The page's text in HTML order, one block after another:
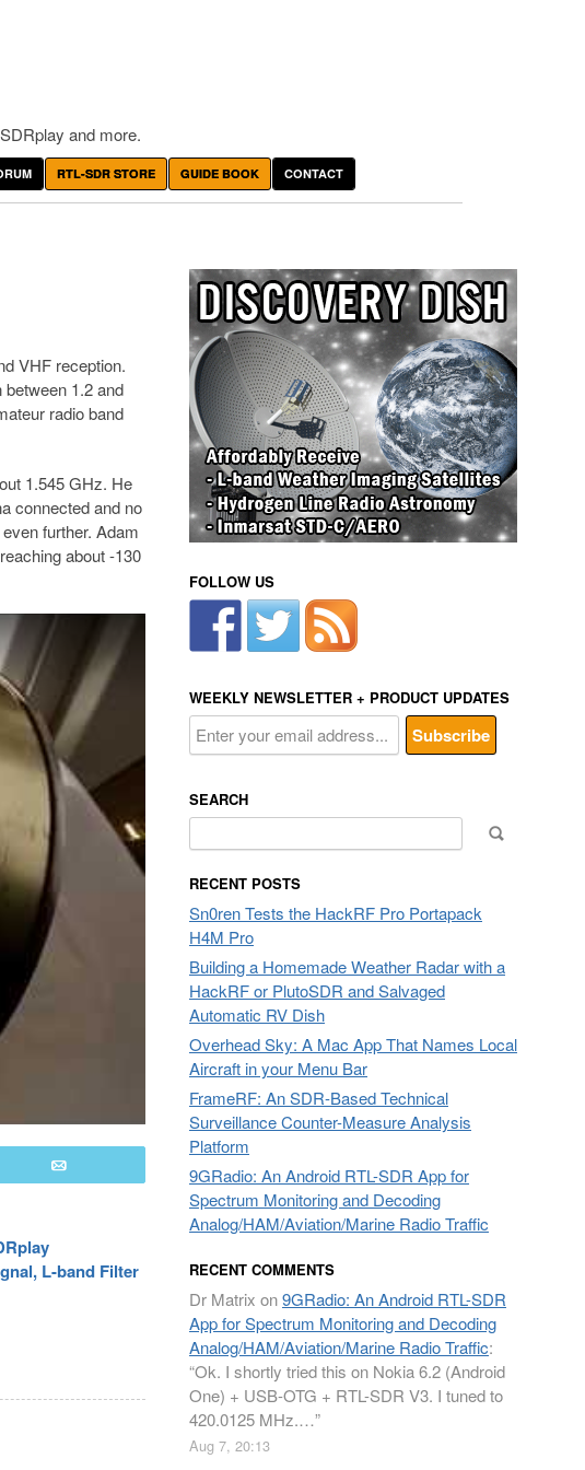
and more.
RTL-SDR STORE GUIDE BOOK CONTACT
VHF reception.
1.2 and
radio band
1.545 GHz. He
connected and no
further. Adam
about -130
L-band Filter
FOLLOW US
WEEKLY NEWSLETTER + PRODUCT UPDATES
SEARCH
for:
RECENT POSTS
Sn0ren Tests the HackRF Pro Portapack
H4M Pro
Building a Homemade Weather Radar with a
HackRF or PlutoSDR and Salvaged
Automatic RV Dish
Overhead Sky: A Mac App That Names Local
Aircraft in your Menu Bar
FrameRF: An SDR-Based Technical
Surveillance Counter-Measure Analysis
Platform
9GRadio: An Android RTL-SDR App for
Spectrum Monitoring and Decoding
Analog/HAM/Aviation/Marine Radio Traffic
RECENT COMMENTS
Dr Matrix on9GRadio: An Android RTL-SDR
App for Spectrum Monitoring and Decoding
Analog/HAM/Aviation/Marine Radio Traffic:
“Ok. I shortly tried this on Nokia 6.2 (Android
One) + USB-OTG + RTL-SDR V3. I tuned to
420.0125 MHz.…”
Aug 7, 20:13